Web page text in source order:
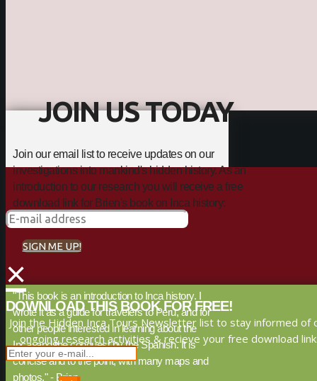
JOIN US TODAY
Join our email list to receive updates on our
investigations into mankind's hidden history. As an
introduction to our research you will receive a free
download link for Brien's book on Inca history:
SIGN ME UP!
×
"This book is an introduction to Inca history. I
wrote it as a guide for travelers to Peru, and for
other people interested in learning about the
Inca, and the conquest by the Spanish. It is
concise and to the point, with many maps and
photos." - Brien
DOWNLOAD THIS BOOK FOR FREE!
Join the Hidden Inca Tours Newsletter list to stay informed of
ongoing research activities & recieve your free download